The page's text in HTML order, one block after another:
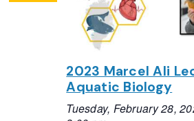
2023 Marcel Ali
Aquatic Biology
Tuesday, February 28,